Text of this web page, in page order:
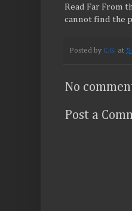
Read Far From
cannot find the
Posted by C.G. at
No
Post a